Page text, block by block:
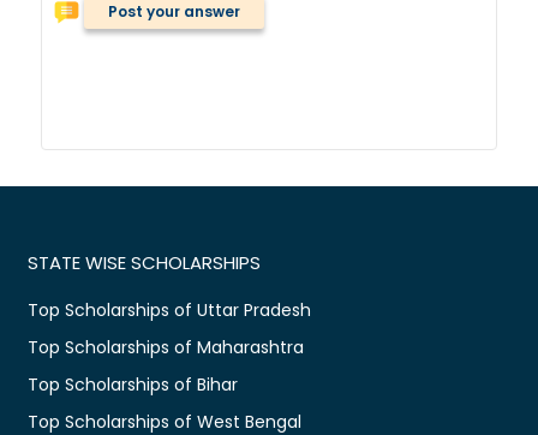
Post your answer
STATE WISE SCHOLARSHIPS
Top Scholarships of Uttar Pradesh
Top Scholarships of Maharashtra
Top Scholarships of Bihar
Top Scholarships of West Bengal